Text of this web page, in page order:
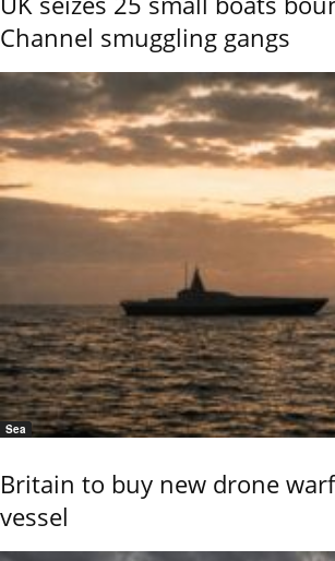
Channel smuggling gangs
Sea
Britain to buy new drone
vessel